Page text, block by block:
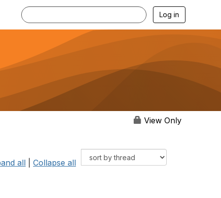
Log in
View Only
all Collapse all